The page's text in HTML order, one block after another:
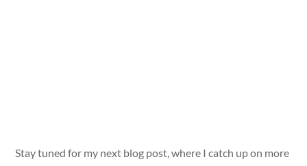
Stay tuned for my next blog post, where I catch up on more